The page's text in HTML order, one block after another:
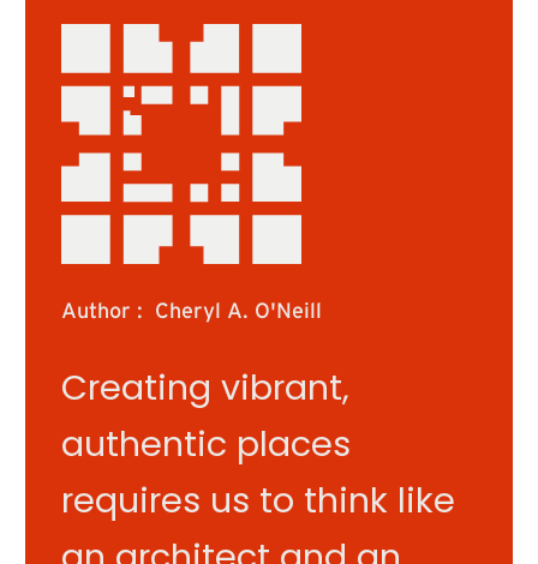
Author : Cheryl A. O'Neill
Creating vibrant,
authentic places
requires us to think like